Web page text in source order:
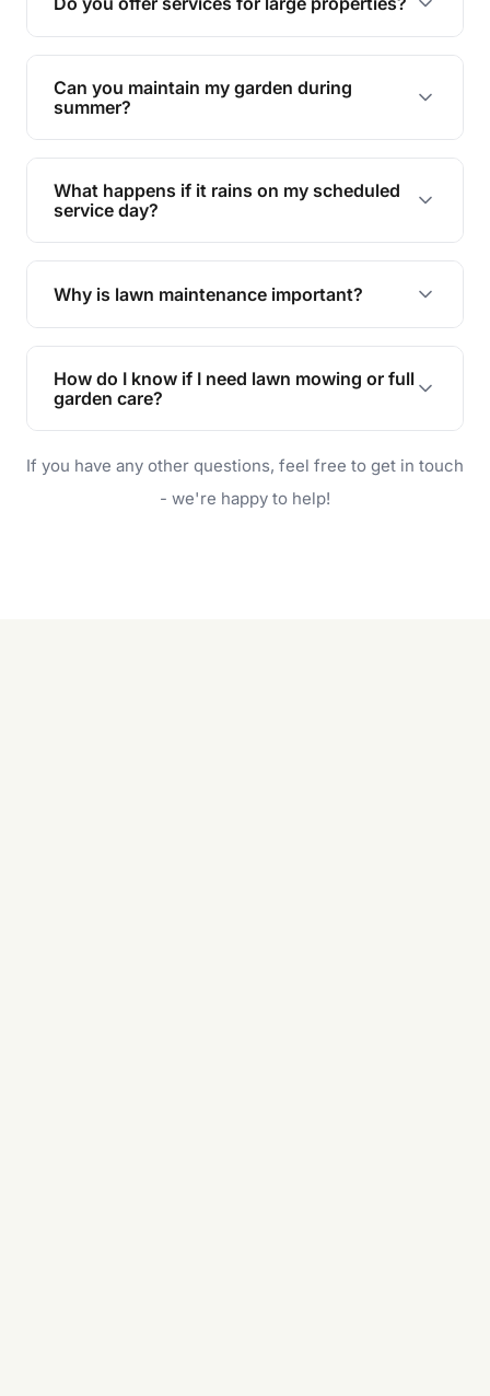
promoting biodiversity.
Yes, we can handle everything from small yards
to large properties. Just let us know your
requirements!
Can you maintain my garden during
summer?
Absolutely! We offer tailored services to keep
your lawn and garden healthy and vibrant, even
during the hot summer months.
What happens if it rains on my scheduled
service day?
In case of rain, we'll reschedule your service at
the earliest convenient time.
Why is lawn maintenance important?
Lawn maintenance improves curb appeal,
enhances property value, and provides a safe
and enjoyable outdoor space for you and your
How do I know if I need lawn mowing or full
garden care?
will do. For a complete outdoor makeover, our
garden care services can handle everything
If you have any other questions, feel free to get in touch
- we're happy to help!